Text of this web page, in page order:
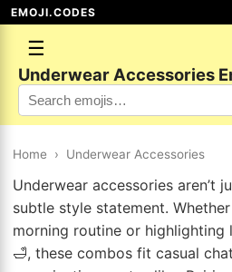
EMOJI.CODES
☰
Underwear Accessories
Home › Underwear Accessories
Underwear accessories aren’t
subtle style statement. Whether
morning routine or highlighting
🛁, these combos fit casual